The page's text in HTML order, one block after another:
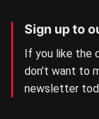
Sign up to
If you like the
don’t want to
newsletter